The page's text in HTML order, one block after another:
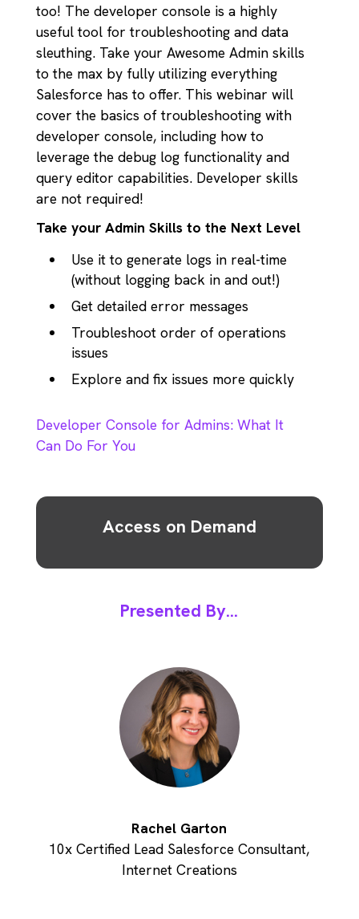
too! The developer console is a highly
useful tool for troubleshooting and data
sleuthing. Take your Awesome Admin skills
to the max by fully utilizing everything
Salesforce has to offer. This webinar will
cover the basics of troubleshooting with
developer console, including how to
leverage the debug log functionality and
query editor capabilities. Developer skills
are not required!
Take your Admin Skills to the Next Level
Use it to generate logs in real-time
(without logging back in and out!)
Get detailed error messages
Troubleshoot order of operations
issues
Explore and fix issues more quickly
Developer Console for Admins: What It
Can Do For You
Access on Demand
Presented By...
Rachel Garton
10x Certified Lead Salesforce Consultant,
Internet Creations